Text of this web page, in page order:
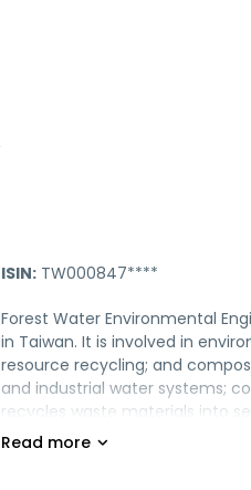
ISIN: TW000847****
Forest Water Environmental
in Taiwan. It is involved in
resource recycling; and
and industrial water systems;
recycles waste materials into
services, technology